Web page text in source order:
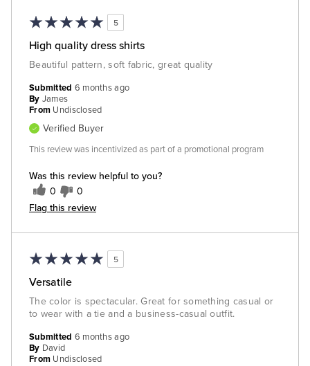
5
High quality dress shirts
Beautiful pattern, soft fabric, great quality
Was this review helpful to you?
0 0
Flag this review
Submitted 6 months ago
By James
From Undisclosed
Verified Buyer
This review was incentivized as part of a promotional program
5
Versatile
The color is spectacular. Great for something casual or
to wear with a tie and a business-casual outfit.
Submitted 6 months ago
By David
From Undisclosed